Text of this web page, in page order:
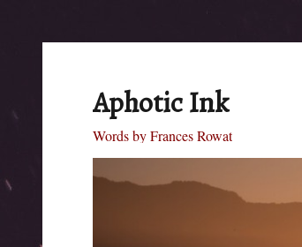
Aphotic Ink
Words by Frances Rowat